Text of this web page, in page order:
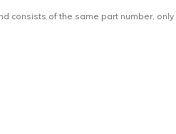
consists of the same part number, only